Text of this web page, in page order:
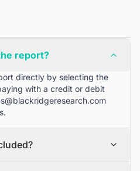
report?
directly by selecting the
with a credit or debit